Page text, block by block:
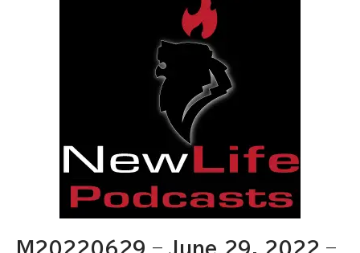
M20220629 – June 29, 2022 –